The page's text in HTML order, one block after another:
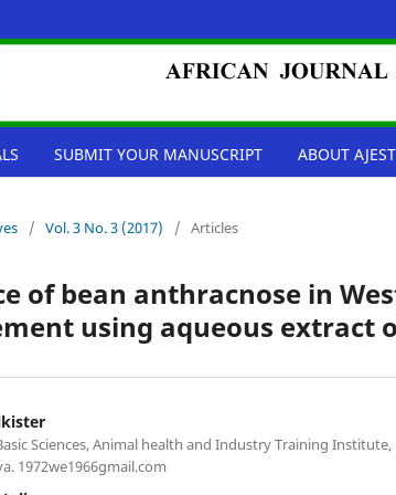
SUBMIT YOUR MANUSCRIPT ABOUT AJEST
/ Vol. 3 No. 3 (2017) / Articles
of bean anthracnose in
using aqueous extract
Sciences, Animal health and Industry Training Institute,
1972we1966gmail.com